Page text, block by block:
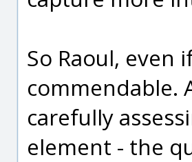
So Raoul, even
commendable.
carefully
element - the